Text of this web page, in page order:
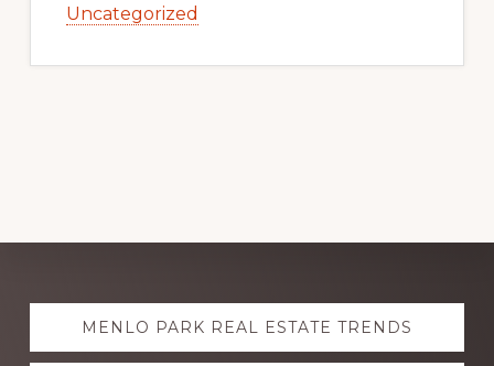
Uncategorized
Explore
moreMENLO PARK REAL ESTATE TRENDS